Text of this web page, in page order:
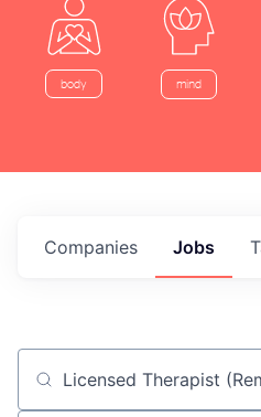
body mind
Jobs
Companies
Job title, company or